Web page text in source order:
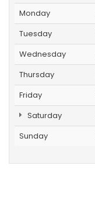
Monday
Tuesday
Wednesday
Thursday
Friday
Saturday
Sunday